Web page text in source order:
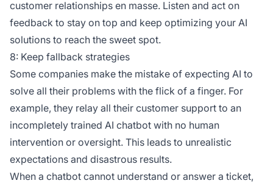
customer relationships en masse. Listen and act on
feedback to stay on top and keep optimizing your AI
solutions to reach the sweet spot.
8: Keep fallback strategies
Some companies make the mistake of expecting AI to
solve all their problems with the flick of a finger. For
example, they relay all their customer support to an
incompletely trained AI chatbot with no human
intervention or oversight. This leads to unrealistic
expectations and disastrous results.
When a chatbot cannot understand or answer a ticket,